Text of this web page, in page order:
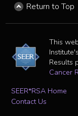
Return to Top
This
Results
Cancer
SEER*RSA Home
Contact Us